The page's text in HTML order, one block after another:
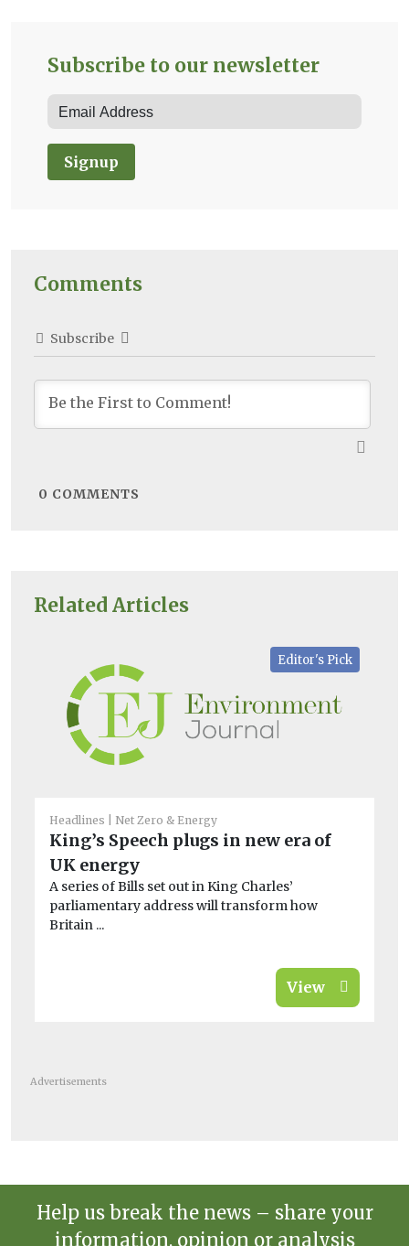
Related Articles
Editor's Pick
Headlines Net Zero & Energy
King’s Speech plugs in new era of
UK energy
A series of Bills set out in King Charles’
parliamentary address will transform how
Britain ...
View
Subscribe to our newsletter
Signup
Comments
Subscribe
0 COMMENTS
Advertisements
Help us break the news – share your
information, opinion or analysis